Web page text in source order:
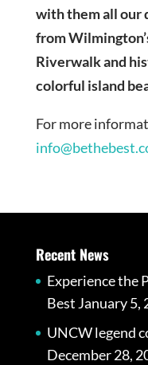
with them all our
from
Riverwalk and
colorful island
For more
Recent News
Experience the
Best January 5,
UNCW legend
December 28,